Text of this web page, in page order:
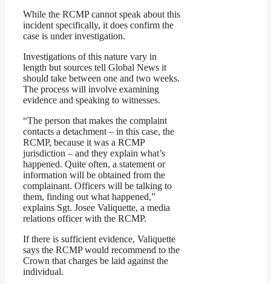
While the RCMP cannot speak about this
incident specifically, it does confirm the
case is under investigation.
Investigations of this nature vary in
length but sources tell Global News it
should take between one and two weeks.
The process will involve examining
evidence and speaking to witnesses.
“The person that makes the complaint
contacts a detachment – in this case, the
RCMP, because it was a RCMP
jurisdiction – and they explain what’s
happened. Quite often, a statement or
information will be obtained from the
complainant. Officers will be talking to
them, finding out what happened,”
explains Sgt. Josee Valiquette, a media
relations officer with the RCMP.
If there is sufficient evidence, Valiquette
says the RCMP would recommend to the
Crown that charges be laid against the
individual.